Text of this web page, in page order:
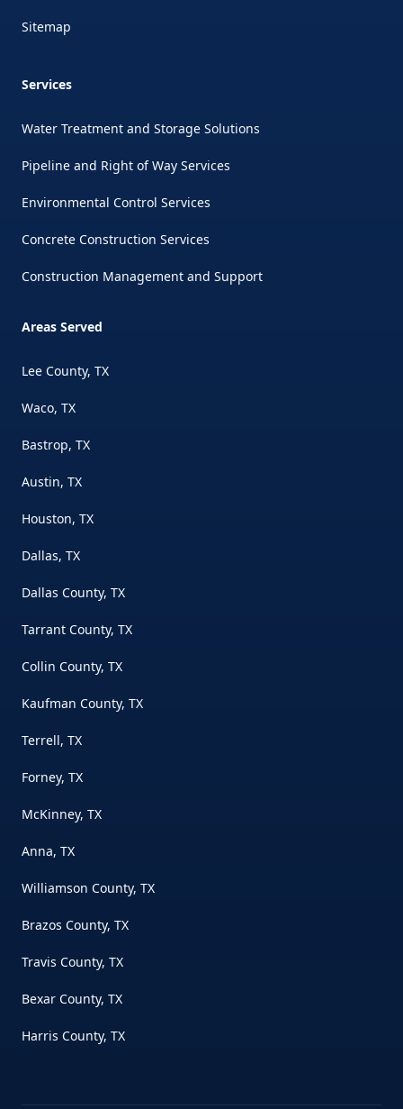
Sitemap
Services
Water Treatment and Storage Solutions
Pipeline and Right of Way Services
Environmental Control Services
Concrete Construction Services
Construction Management and Support
Areas Served
Lee County, TX
Waco, TX
Bastrop, TX
Austin, TX
Houston, TX
Dallas, TX
Dallas County, TX
Tarrant County, TX
Collin County, TX
Kaufman County, TX
Terrell, TX
Forney, TX
McKinney, TX
Anna, TX
Williamson County, TX
Brazos County, TX
Travis County, TX
Bexar County, TX
Harris County, TX